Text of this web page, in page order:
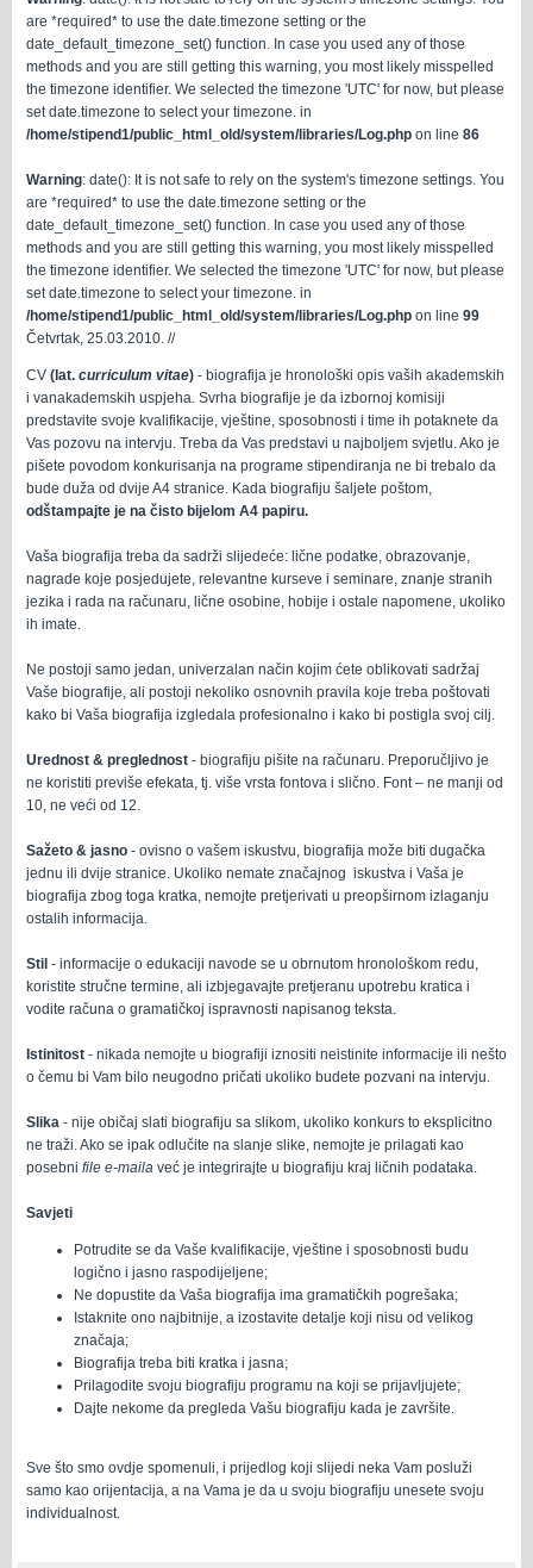
are *required* to use the date.timezone setting or the
date_default_timezone_set() function. In case you used any of those
methods and you are still getting this warning, you most likely misspelled
the timezone identifier. We selected the timezone 'UTC' for now, but please
set date.timezone to select your timezone. in
/home/stipend1/public_html_old/system/libraries/Log.php on line 86
Warning: date(): It is not safe to rely on the system's timezone settings. You
are *required* to use the date.timezone setting or the
date_default_timezone_set() function. In case you used any of those
methods and you are still getting this warning, you most likely misspelled
the timezone identifier. We selected the timezone 'UTC' for now, but please
set date.timezone to select your timezone. in
/home/stipend1/public_html_old/system/libraries/Log.php on line 99
Četvrtak, 25.03.2010. //
CV (lat. curriculum vitae) - biografija je hronološki opis vaših akademskih
i vanakademskih uspjeha. Svrha biografije je da izbornoj komisiji
predstavite svoje kvalifikacije, vještine, sposobnosti i time ih potaknete da
Vas pozovu na intervju. Treba da Vas predstavi u najboljem svjetlu. Ako je
pišete povodom konkurisanja na programe stipendiranja ne bi trebalo da
bude duža od dvije A4 stranice. Kada biografiju šaljete poštom,
odštampajte je na čisto bijelom A4 papiru.
Vaša biografija treba da sadrži slijedeće: lične podatke, obrazovanje,
nagrade koje posjedujete, relevantne kurseve i seminare, znanje stranih
jezika i rada na računaru, lične osobine, hobije i ostale napomene, ukoliko
ih imate.
Ne postoji samo jedan, univerzalan način kojim ćete oblikovati sadržaj
Vaše biografije, ali postoji nekoliko osnovnih pravila koje treba poštovati
kako bi Vaša biografija izgledala profesionalno i kako bi postigla svoj cilj.
Urednost & preglednost - biografiju pišite na računaru. Preporučljivo je
ne koristiti previše efekata, tj. više vrsta fontova i slično. Font – ne manji od
10, ne veći od 12.
Sažeto & jasno - ovisno o vašem iskustvu, biografija može biti dugačka
jednu ili dvije stranice. Ukoliko nemate značajnog iskustva i Vaša je
biografija zbog toga kratka, nemojte pretjerivati u preopširnom izlaganju
ostalih informacija.
Stil - informacije o edukaciji navode se u obrnutom hronološkom redu,
koristite stručne termine, ali izbjegavajte pretjeranu upotrebu kratica i
vodite računa o gramatičkoj ispravnosti napisanog teksta.
Istinitost - nikada nemojte u biografiji iznositi neistinite informacije ili nešto
o čemu bi Vam bilo neugodno pričati ukoliko budete pozvani na intervju.
Slika - nije običaj slati biografiju sa slikom, ukoliko konkurs to eksplicitno
ne traži. Ako se ipak odlučite na slanje slike, nemojte je prilagati kao
posebni file e-maila već je integrirajte u biografiju kraj ličnih podataka.
Savjeti
Potrudite se da Vaše kvalifikacije, vještine i sposobnosti budu
logično i jasno raspodijeljene;
Ne dopustite da Vaša biografija ima gramatičkih pogrešaka;
Istaknite ono najbitnije, a izostavite detalje koji nisu od velikog
značaja;
Biografija treba biti kratka i jasna;
Prilagodite svoju biografiju programu na koji se prijavljujete;
Dajte nekome da pregleda Vašu biografiju kada je završite.
Sve što smo ovdje spomenuli, i prijedlog koji slijedi neka Vam posluži
samo kao orijentacija, a na Vama je da u svoju biografiju unesete svoju
individualnost.